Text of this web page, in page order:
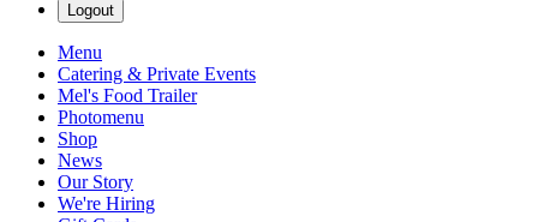
Logout
Menu
Catering & Private Events
Mel's Food Trailer
Photomenu
Shop
News
Our Story
We're Hiring